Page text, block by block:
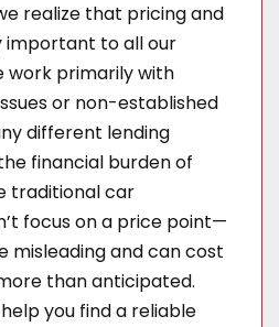
realize that pricing and
important to all our
work primarily with
or non-established
different lending
financial burden of
traditional car
focus on a price point—
misleading and can cost
than anticipated.
you find a reliable